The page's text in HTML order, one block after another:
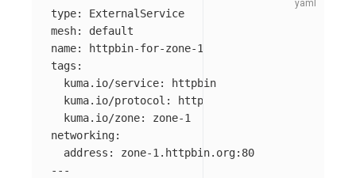
type:
ExternalService
mesh:
default
name:
httpbin-for-zone-1
tags :
kuma.io/service:
httpbin
kuma.io/protocol :
http
kuma.io/zone:
zone-1
networking:
address :
zone-1.httpbin.org:80
---